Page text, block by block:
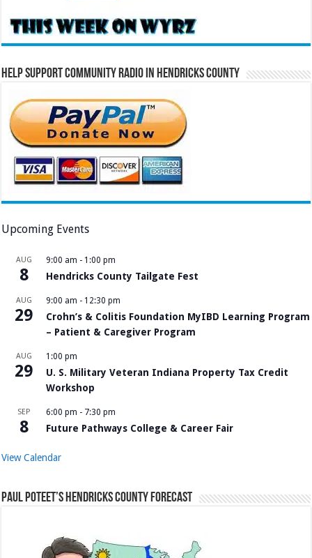
Help Support Community Radio in Hendricks County
Upcoming Events
AUG
8
9:00 am - 1:00 pm
Hendricks County Tailgate Fest
AUG
29
9:00 am - 12:30 pm
Crohn’s & Colitis Foundation MyIBD Learning Program
– Patient & Caregiver Program
AUG
29
1:00 pm
U. S. Military Veteran Indiana Property Tax Credit
Workshop
SEP
8
6:00 pm - 7:30 pm
Future Pathways College & Career Fair
View Calendar
Paul Poteet’s Hendricks County Forecast